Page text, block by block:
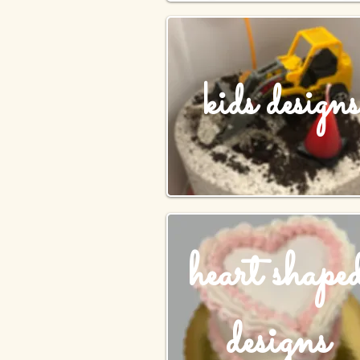
kids designs
heart
designs